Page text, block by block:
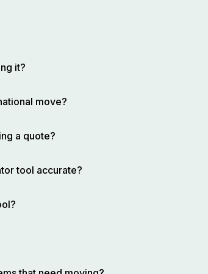
it?
move?
a quote?
tool accurate?